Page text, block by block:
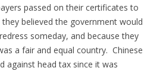
passed on their certificates to
believed the government would
someday, and because they
a fair and equal country. Chinese
against head tax since it was